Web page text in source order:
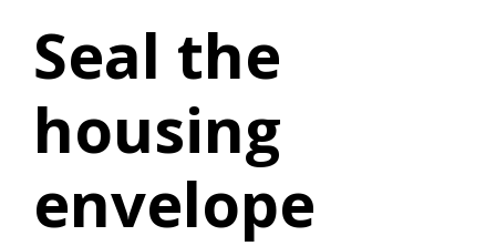
Seal the
housing
envelope